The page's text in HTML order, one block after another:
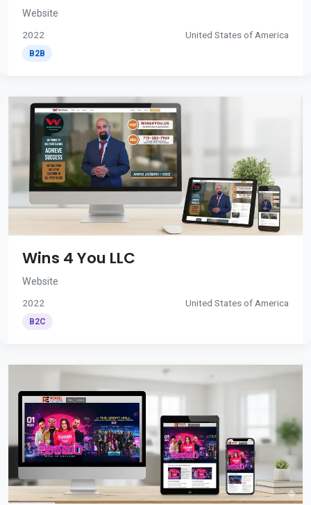
Website
2022 United States of America
B2B
Wins 4 You LLC
Website
2022 United States of America
B2C